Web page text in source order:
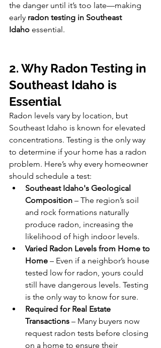
the danger until it’s too late—making
early radon testing in Southeast
Idaho essential.
2. Why Radon Testing in
Southeast Idaho is
Essential
Radon levels vary by location, but
Southeast Idaho is known for elevated
concentrations. Testing is the only way
to determine if your home has a radon
problem. Here’s why every homeowner
should schedule a test:
Southeast Idaho's Geological
Composition – The region’s soil
and rock formations naturally
produce radon, increasing the
likelihood of high indoor levels.
Varied Radon Levels from Home to
Home – Even if a neighbor’s house
tested low for radon, yours could
still have dangerous levels. Testing
is the only way to know for sure.
Required for Real Estate
Transactions – Many buyers now
request radon tests before closing
on a home to ensure their